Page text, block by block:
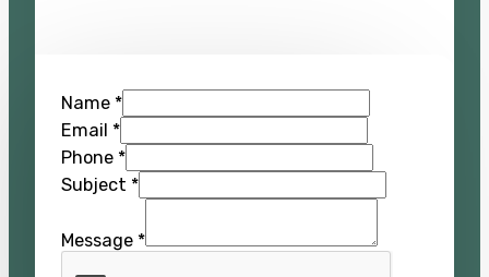
Name *
Email *
Phone *
Subject *
Message *